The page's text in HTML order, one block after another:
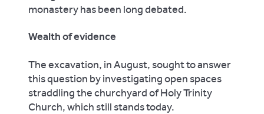
monastery has been long debated.
Wealth of evidence
The excavation, in August, sought to answer
this question by investigating open spaces
straddling the churchyard of Holy Trinity
Church, which still stands today.